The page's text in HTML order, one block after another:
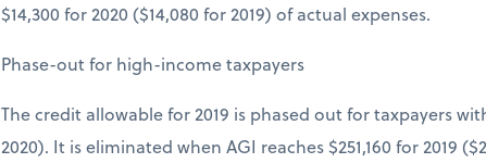
$14,300 for 2020 ($14,080 for 2019) of actual expenses.
Phase-out for high-income taxpayers
The credit allowable for 2019 is phased out for taxpayers
2020). It is eliminated when AGI reaches $251,160 for 2019